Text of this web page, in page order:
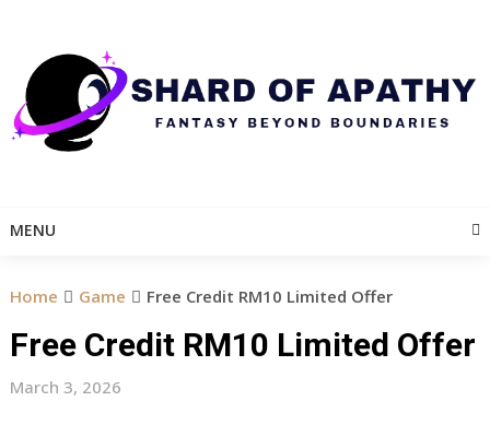
content
MENU
Home Game Free Credit RM10 Limited Offer
Free Credit RM10 Limited Offer
March 3, 2026